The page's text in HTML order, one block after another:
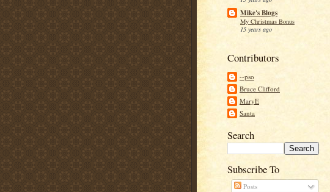
Mike's Blogs
My Christmas Bonus
15 years ago
Contributors
--pso
Bruce Clifford
MaryE
Santa
Search
Subscribe To
Posts